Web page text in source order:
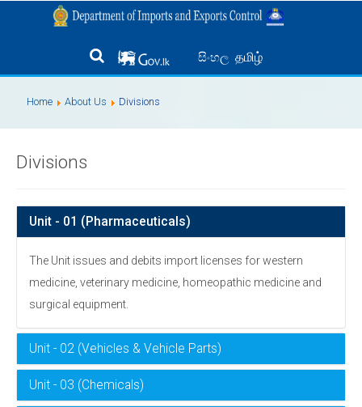
සිංහල தமிழ்
Home About Us Divisions
Divisions
Unit - 01 (Pharmaceuticals)
The Unit issues and debits import licenses for western
medicine, veterinary medicine, homeopathic medicine and
surgical equipment.
Unit - 02 (Vehicles & Vehicle Parts)
Unit - 03 (Chemicals)